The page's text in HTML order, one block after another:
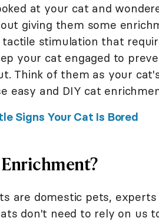
at your cat and
giving them some
tactile stimulation that
your cat engaged to
Think of them as your
easy and DIY cat
Signs Your Cat Is Bored
are domestic pets,
don't need to rely on us